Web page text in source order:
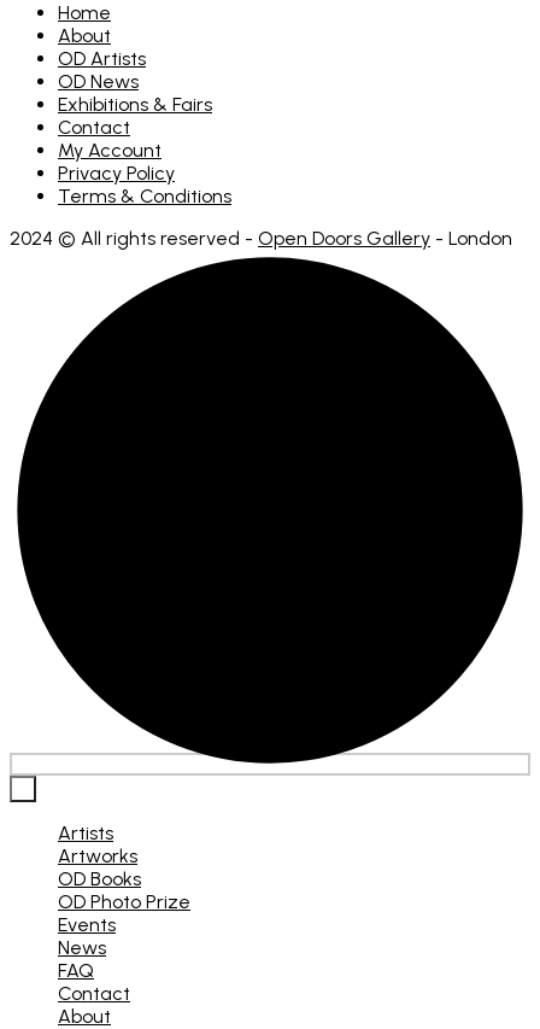
Home
About
OD Artists
OD News
Exhibitions & Fairs
Contact
My Account
Privacy Policy
Terms & Conditions
2024 © All rights reserved - Open Doors Gallery - London
Artists
Artworks
OD Books
OD Photo Prize
Events
News
FAQ
Contact
About